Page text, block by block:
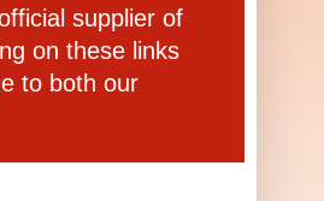
supplier of
on these links
to both our